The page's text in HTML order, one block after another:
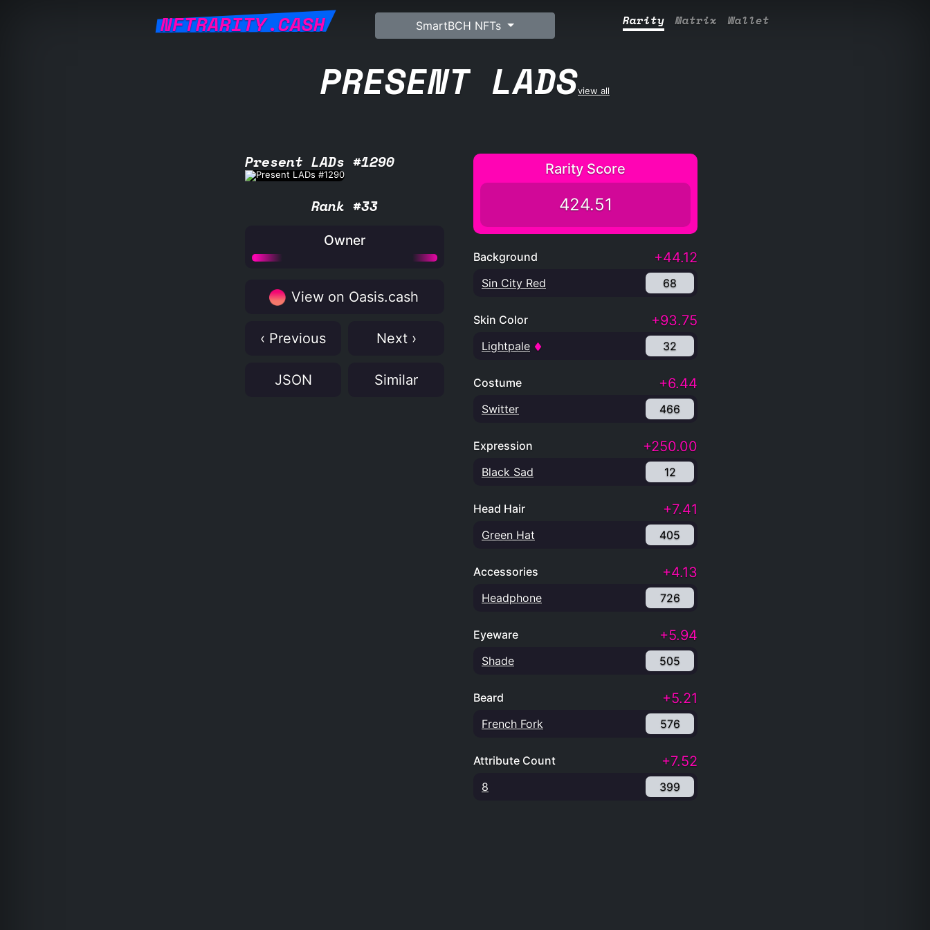
NFTRARITY.CASH SmartBCH NFTs Rarity Matrix Wallet
PRESENT LADSview all
Present LADs #1290
Rank #33
Owner
View on Oasis.cash
‹ Previous Next ›
JSON Similar
Rarity Score
424.51
Background +44.12
Sin City Red 68
Skin Color +93.75
Lightpale 32
Costume +6.44
Switter 466
Expression +250.00
Black Sad 12
Head Hair +7.41
Green Hat 405
Accessories +4.13
Headphone 726
Eyeware +5.94
Shade 505
Beard +5.21
French Fork 576
Attribute Count +7.52
8 399